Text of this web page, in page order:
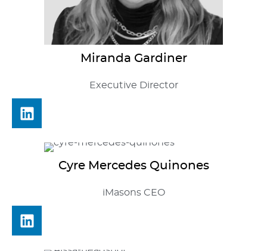
Miranda Gardiner
Executive Director
CyreMercedes Quinones
iMasons CEO